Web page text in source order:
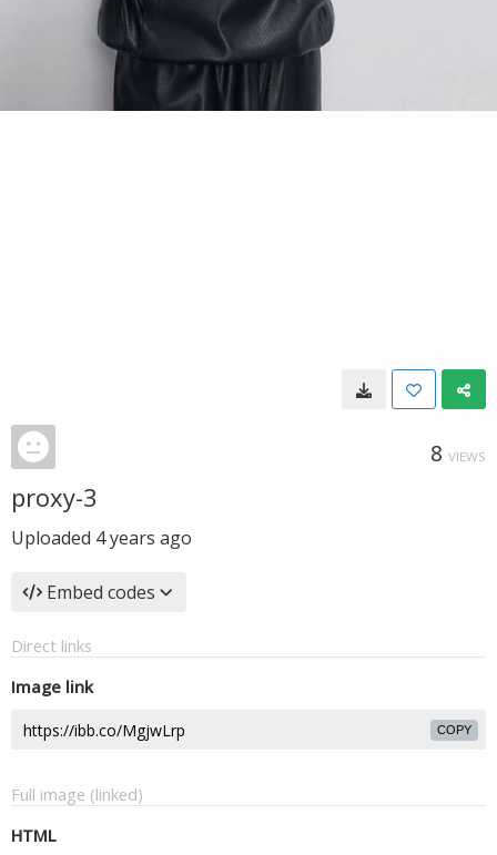
8 VIEWS
proxy-3
Uploaded 4 years ago
Embed codes
Direct links
Image link
COPY
Full image (linked)
HTML